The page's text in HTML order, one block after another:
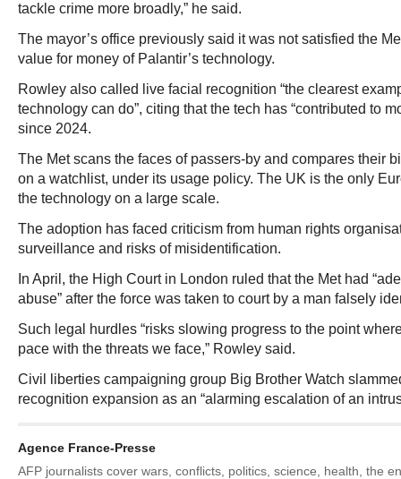
tackle crime more broadly,” he said.
The mayor’s office previously said it was not satisfied the
value for money of Palantir’s technology.
Rowley also called live facial recognition “the clearest
technology can do”, citing that the tech has “contributed to
since 2024.
The Met scans the faces of passers-by and compares their
on a watchlist, under its usage policy. The UK is the only
the technology on a large scale.
The adoption has faced criticism from human rights
surveillance and risks of misidentification.
In April, the High Court in London ruled that the Met had
abuse” after the force was taken to court by a man falsely
Such legal hurdles “risks slowing progress to the point
pace with the threats we face,” Rowley said.
Civil liberties campaigning group Big Brother Watch
recognition expansion as an “alarming escalation of an
Agence France-Presse
AFP journalists cover wars, conflicts, politics, science, health, the